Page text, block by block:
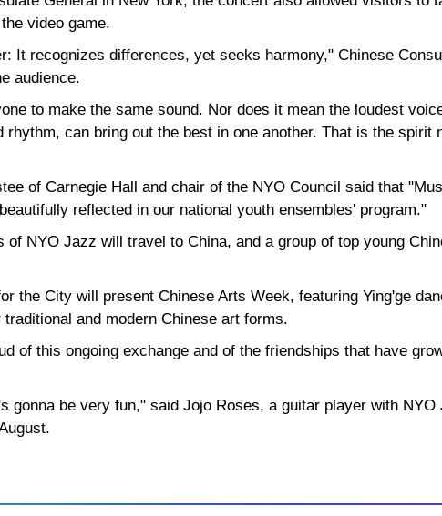
video game.
It recognizes differences, yet seeks harmony," Chinese
audience.
to make the same sound. Nor does it mean the loudest
rhythm, can bring out the best in one another. That is the spirit
of Carnegie Hall and chair of the NYO Council said that
reflected in our national youth ensembles' program."
of NYO Jazz will travel to China, and a group of top young
the City will present Chinese Arts Week, featuring Ying'ge
and modern Chinese art forms.
of this ongoing exchange and of the friendships that have
gonna be very fun," said Jojo Roses, a guitar player with